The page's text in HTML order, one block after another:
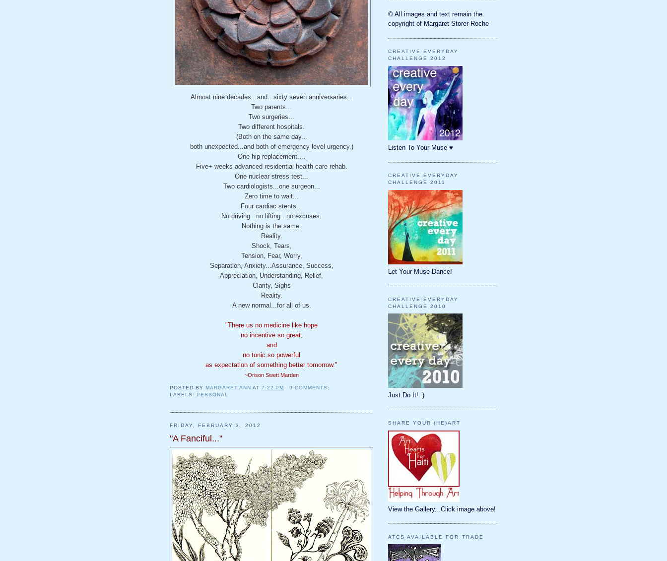
Almost nine decades...and...sixty seven anniversaries...
Two parents...
Two surgeries...
Two different hospitals.
(Both on the same day...
both unexpected...and both of emergency level urgency.)
One hip replacement....
Five+ weeks advanced residential health care rehab.
One nuclear stress test...
Two cardiologists...one surgeon...
Zero time to wait...
Four cardiac stents...
No driving...no lifting...no excuses.
Nothing is the same.
Reality.
Shock, Tears,
Tension, Fear, Worry,
Separation, Anxiety...Assurance, Success,
Appreciation, Understanding, Relief,
Clarity, Sighs
Reality.
A new normal...for all of us.
"There us no medicine like hope
no incentive so great,
and
no tonic so powerful
as expectation of something better tomorrow."
~Orison Swett Marden
POSTED BY MARGARET ANN AT7:22 PM
9 COMMENTS:
LABELS: PERSONAL
FRIDAY, FEBRUARY 3, 2012
"A Fanciful..."
© All images and text remain the
copyright of Margaret Storer-Roche
CREATIVE EVERYDAY
CHALLENGE 2012
Listen To Your Muse ♥
CREATIVE EVERYDAY
CHALLENGE 2011
Let Your Muse Dance!
CREATIVE EVERYDAY
CHALLENGE 2010
Just Do It! :)
SHARE YOUR (HE)ART
View the Gallery...Click image above!
ATCS AVAILABLE FOR TRADE